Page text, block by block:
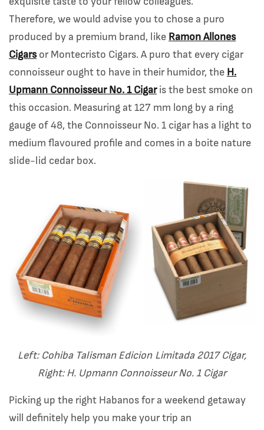
Therefore, we would advise you to chose a puro
produced by a premium brand, like Ramon Allones
Cigarsor Montecristo Cigars. A puro that every cigar
connoisseur ought to have in their humidor, the H.
Upmann Connoisseur No. 1 Cigaris the best smoke on
this occasion. Measuring at 127 mm long by a ring
gauge of 48, the Connoisseur No. 1 cigar has a light to
medium flavoured profile and comes in a boite nature
slide-lid cedar box.
Left: Cohiba Talisman Edicion Limitada 2017 Cigar,
Right: H. Upmann Connoisseur No. 1 Cigar
Picking up the right Habanos for a weekend getaway
will definitely help you make your trip an